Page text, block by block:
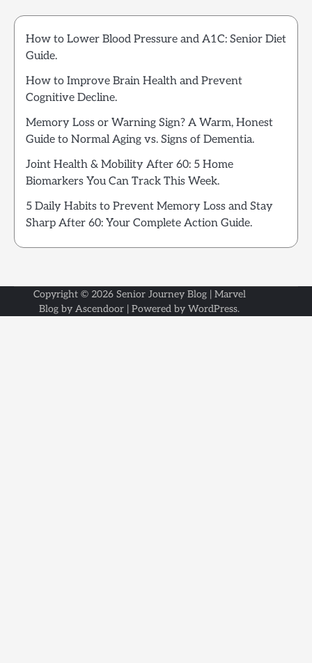
How to Lower Blood Pressure and A1C: Senior Diet
Guide.
How to Improve Brain Health and Prevent
Cognitive Decline.
Memory Loss or Warning Sign? A Warm, Honest
Guide to Normal Aging vs. Signs of Dementia.
Joint Health & Mobility After 60: 5 Home
Biomarkers You Can Track This Week.
5 Daily Habits to Prevent Memory Loss and Stay
Sharp After 60: Your Complete Action Guide.
Copyright © 2026 Senior Journey Blog| Marvel
Blog by Ascendoor | Powered by WordPress.